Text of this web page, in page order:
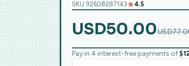
SKU 92608287143 4.5
USD50.00
Pay in 4 interest-free payments of